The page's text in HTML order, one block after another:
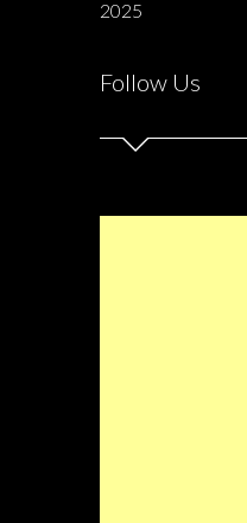
2025
Follow Us